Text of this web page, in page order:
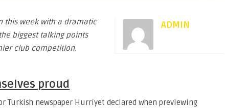
ADMIN
this week with a dramatic
biggest talking points
club competition.
proud
Turkish newspaper Hurriyet declared when previewing